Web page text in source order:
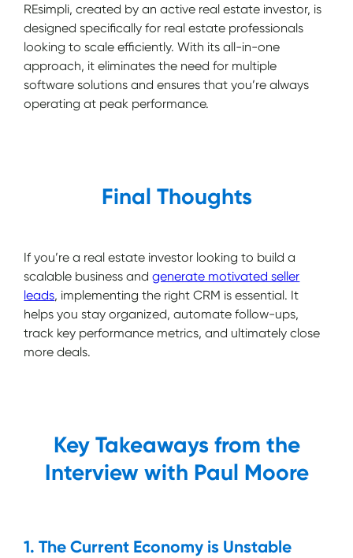
REsimpli, created by an active real estate investor, is
designed specifically for real estate professionals
looking to scale efficiently. With its all-in-one
approach, it eliminates the need for multiple
software solutions and ensures that you’re always
operating at peak performance.
Final Thoughts
If you’re a real estate investor looking to build a
scalable business andgenerate motivated seller
leads, implementing the right CRM is essential. It
helps you stay organized, automate follow-ups,
track key performance metrics, and ultimately close
more deals.
Key Takeaways from the
Interview with Paul Moore
1. The Current Economy is Unstable